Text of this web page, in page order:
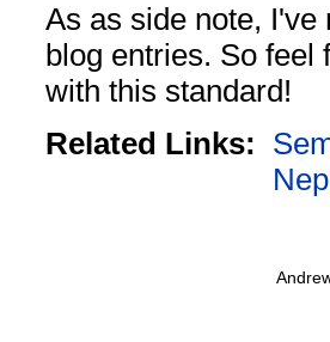
As as side note,
blog entries. So feel
with this standard!
Related Links: